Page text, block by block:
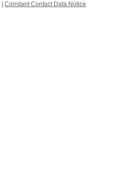
Constant Contact Data Notice